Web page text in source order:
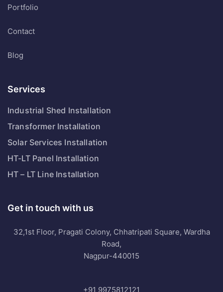
Portfolio
Contact
Blog
Services
Industrial Shed Installation
Transformer Installation
Solar Services Installation
HT-LT Panel Installation
HT – LT Line Installation
Get in touch with us
32,1st Floor, Pragati Colony, Chhatripati Square, Wardha
Road,
Nagpur-440015
+91 9975812121